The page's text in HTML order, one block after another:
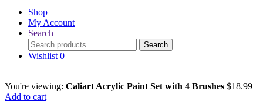
Shop
My Account
Search
Search
for:
Search
Wishlist 0
You're viewing: Caliart Acrylic Paint Set with 4 Brushes $18.99
Add to cart